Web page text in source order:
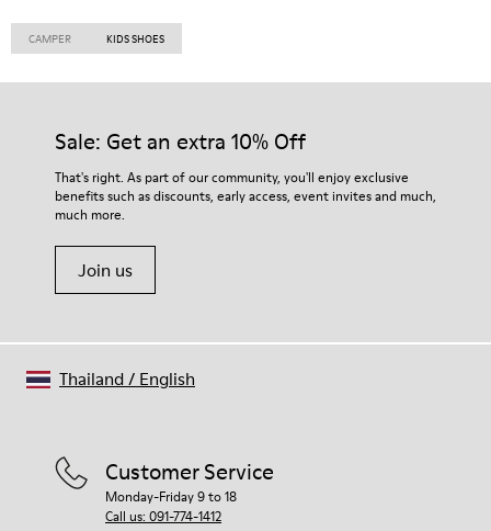
CAMPER KIDS SHOES
Sale: Get an extra 10% Off
That's right. As part of our community, you'll enjoy exclusive
benefits such as discounts, early access, event invites and much,
much more.
Join us
Customer Service
Monday-Friday 9 to 18
Call us: 091-774-1412
Thailand/ English